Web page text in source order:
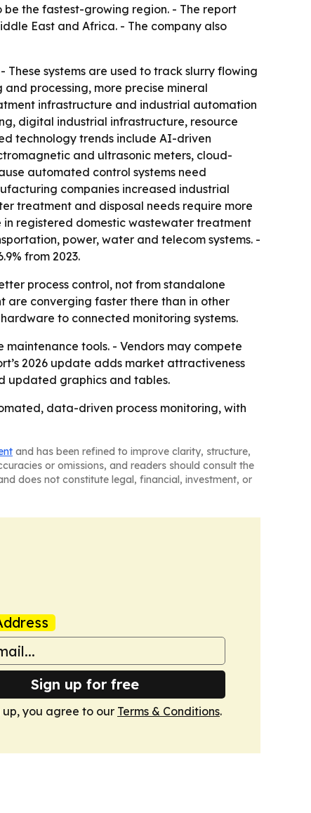
be the fastest-growing region. - The report
East and Africa. - The company also
systems are used to track slurry flowing
processing, more precise mineral
infrastructure and industrial automation
digital industrial infrastructure, resource
technology trends include AI-driven
and ultrasonic meters, cloud-
automated control systems need
companies increased industrial
treatment and disposal needs require more
in registered domestic wastewater treatment
power, water and telecom systems. -
from 2023.
process control, not from standalone
are converging faster there than in other
to connected monitoring systems.
tools. - Vendors may compete
2026 update adds market attractiveness
updated graphics and tables.
data-driven process monitoring, with
and has been refined to improve clarity, structure,
or omissions, and readers should consult the
does not constitute legal, financial, investment, or
Sign up for free
up, you agree to our Terms & Conditions.